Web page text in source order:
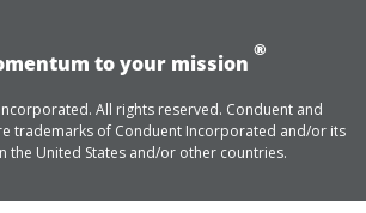
to your mission
®
All rights reserved. Conduent and
trademarks of Conduent Incorporated and/or its
the United States and/or other countries.